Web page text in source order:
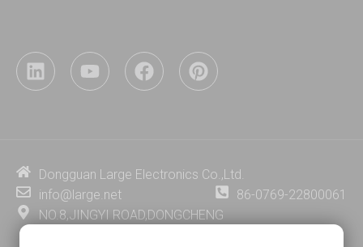
L
i
i
n
Y
o
e
F
a
o
P
i
e
t
Dongguan Large Electronics Co.,Ltd.
info@large.net
86-0769-22800061
NO.8,JINGYI ROAD,DONGCHENG